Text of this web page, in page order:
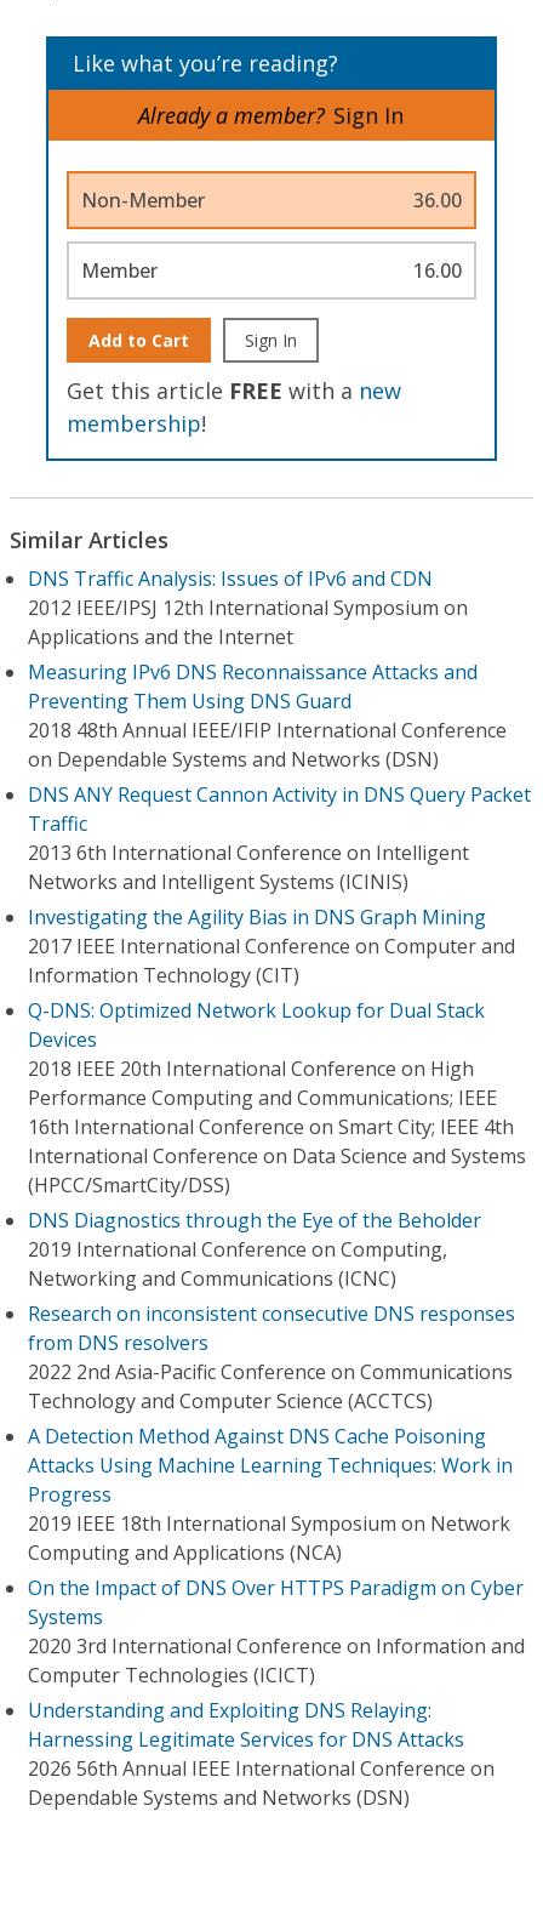
Like what you’re reading?
Already a member? Sign In
Non-Member 36.00
Member 16.00
Add to Cart Sign In
Get this article FREE with a new
membership!
Similar Articles
DNS Traffic Analysis: Issues of IPv6 and CDN
2012 IEEE/IPSJ 12th International Symposium on
Applications and the Internet
Measuring IPv6 DNS Reconnaissance Attacks and
Preventing Them Using DNS Guard
2018 48th Annual IEEE/IFIP International Conference
on Dependable Systems and Networks (DSN)
DNS ANY Request Cannon Activity in DNS Query Packet
Traffic
2013 6th International Conference on Intelligent
Networks and Intelligent Systems (ICINIS)
Investigating the Agility Bias in DNS Graph Mining
2017 IEEE International Conference on Computer and
Information Technology (CIT)
Q-DNS: Optimized Network Lookup for Dual Stack
Devices
2018 IEEE 20th International Conference on High
Performance Computing and Communications; IEEE
16th International Conference on Smart City; IEEE 4th
International Conference on Data Science and Systems
(HPCC/SmartCity/DSS)
DNS Diagnostics through the Eye of the Beholder
2019 International Conference on Computing,
Networking and Communications (ICNC)
Research on inconsistent consecutive DNS responses
from DNS resolvers
2022 2nd Asia-Pacific Conference on Communications
Technology and Computer Science (ACCTCS)
A Detection Method Against DNS Cache Poisoning
Attacks Using Machine Learning Techniques: Work in
Progress
2019 IEEE 18th International Symposium on Network
Computing and Applications (NCA)
On the Impact of DNS Over HTTPS Paradigm on Cyber
Systems
2020 3rd International Conference on Information and
Computer Technologies (ICICT)
Understanding and Exploiting DNS Relaying:
Harnessing Legitimate Services for DNS Attacks
2026 56th Annual IEEE International Conference on
Dependable Systems and Networks (DSN)